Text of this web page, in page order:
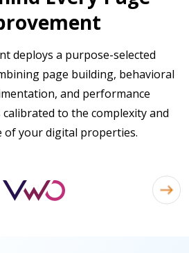
deploys a purpose-selected
page building, behavioral
and performance
to the complexity and
of your digital properties.